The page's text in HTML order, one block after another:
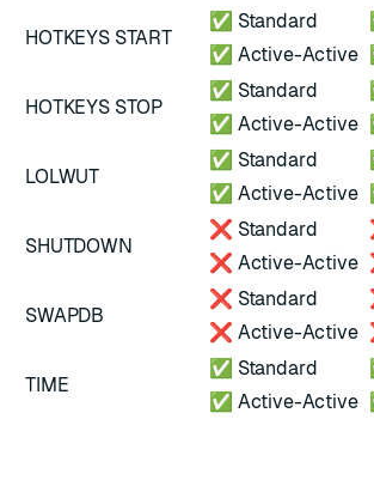
HOTKEYS START
✅ Standard
✅ Active-Active
HOTKEYS STOP
✅ Standard
✅ Active-Active
LOLWUT
✅ Standard
✅ Active-Active
SHUTDOWN
❌ Standard
❌ Active-Active
SWAPDB
❌ Standard
❌ Active-Active
TIME
✅ Standard
✅ Active-Active